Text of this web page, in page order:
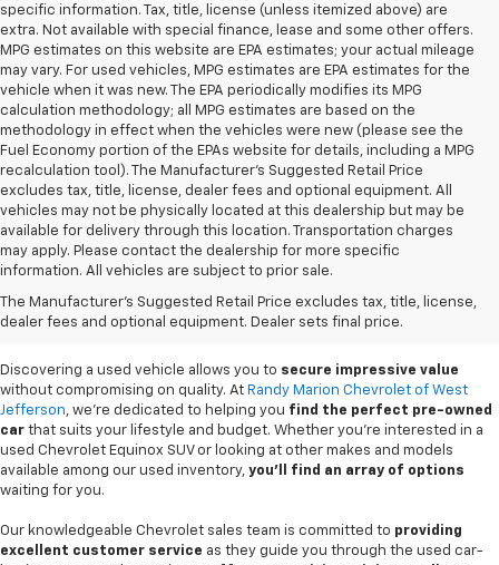
specific information. Tax, title, license (unless itemized above) are
extra. Not available with special finance, lease and some other offers.
MPG estimates on this website are EPA estimates; your actual mileage
may vary. For used vehicles, MPG estimates are EPA estimates for the
vehicle when it was new. The EPA periodically modifies its MPG
calculation methodology; all MPG estimates are based on the
methodology in effect when the vehicles were new (please see the
Fuel Economy portion of the EPAs website for details, including a MPG
recalculation tool). The Manufacturer's Suggested Retail Price
excludes tax, title, license, dealer fees and optional equipment. All
vehicles may not be physically located at this dealership but may be
available for delivery through this location. Transportation charges
may apply. Please contact the dealership for more specific
information. All vehicles are subject to prior sale.
The Manufacturer's Suggested Retail Price excludes tax, title, license,
dealer fees and optional equipment. Dealer sets final price.
Used Cars For Sale In
West Jefferson, NC
Discovering a used vehicle allows you to secure impressive value
without compromising on quality. At Randy Marion Chevrolet of West
Jefferson, we're dedicated to helping you find the perfect pre-owned
car that suits your lifestyle and budget. Whether you're interested in a
used Chevrolet Equinox SUV or looking at other makes and models
available among our used inventory, you'll find an array of options
waiting for you.
Our knowledgeable Chevrolet sales team is committed to providing
excellent customer service as they guide you through the used car-